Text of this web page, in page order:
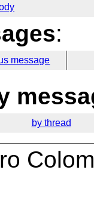
:
message
by thread